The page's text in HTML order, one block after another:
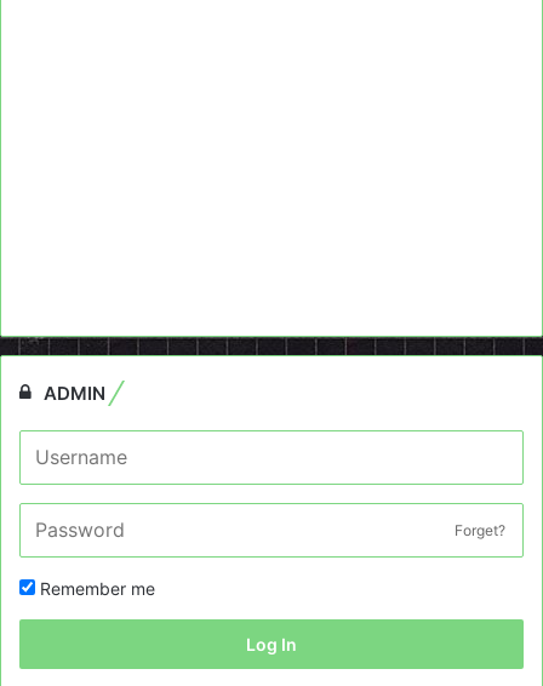
ADMIN
Forget?
Remember me
Log In